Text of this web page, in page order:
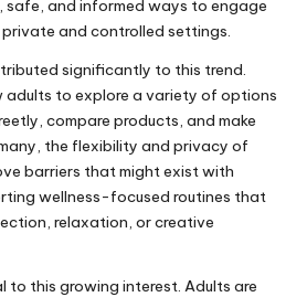
and informed ways to engage
and controlled settings.
significantly to this trend.
to explore a variety of options
compare products, and make
the flexibility and privacy of
barriers that might exist with
wellness-focused routines that
relaxation, or creative
to this growing interest. Adults are